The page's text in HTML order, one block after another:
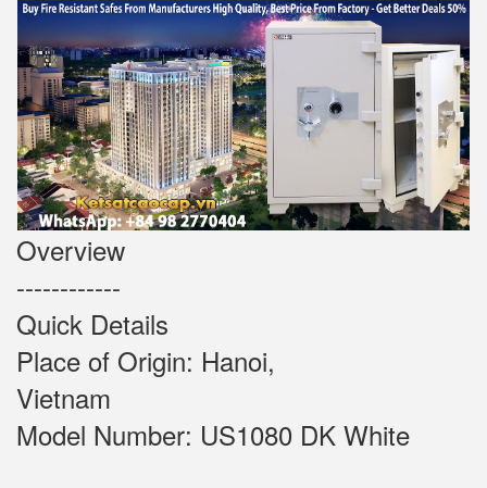
Overview
------------
Quick Details
Place of Origin: Hanoi,
Vietnam
Model Number: US1080 DK White